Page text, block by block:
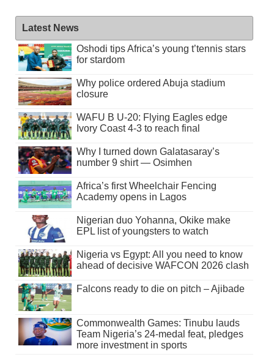
Latest News
Oshodi tips Africa’s young t’tennis stars
for stardom
Why police ordered Abuja stadium
closure
WAFU B U-20: Flying Eagles edge
Ivory Coast 4-3 to reach final
Why I turned down Galatasaray’s
number 9 shirt — Osimhen
Africa’s first Wheelchair Fencing
Academy opens in Lagos
Nigerian duo Yohanna, Okike make
EPL list of youngsters to watch
Nigeria vs Egypt: All you need to know
ahead of decisive WAFCON 2026 clash
Falcons ready to die on pitch – Ajibade
Commonwealth Games: Tinubu lauds
Team Nigeria’s 24-medal feat, pledges
more investment in sports